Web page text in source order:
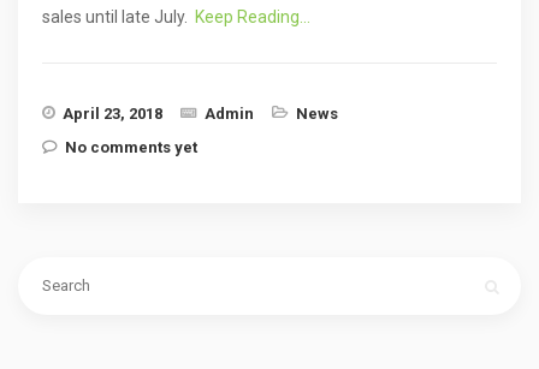
sales until late July. Keep Reading…
April 23, 2018 Admin
News
No comments yet